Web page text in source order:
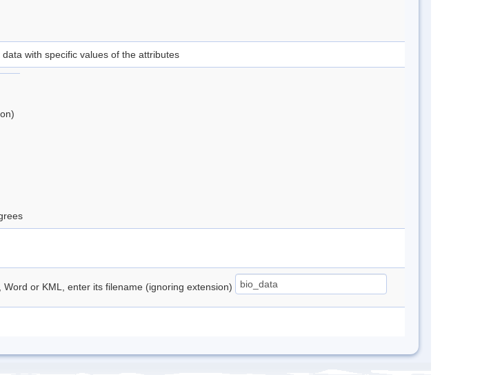
with specific values of the attributes
Word or KML, enter its filename (ignoring extension)